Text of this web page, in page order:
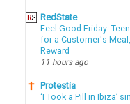
RedState
Feel-Good Friday:
for a Customer's
Reward
11 hours ago
Protestia
‘I Took a Pill in Ibiza’